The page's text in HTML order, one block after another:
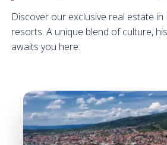
Discover our exclusive real estate in
resorts. A unique blend of culture,
awaits you here.